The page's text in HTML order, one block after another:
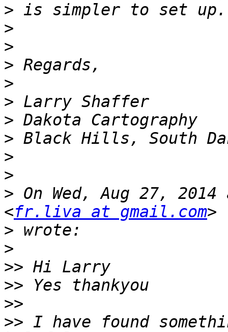
>
>
>
>
>
>
>
>
>
>
> On Wed, Aug 27,
<fr.liva at gmail.com
>
>
>>
>>
>>
>> I have found